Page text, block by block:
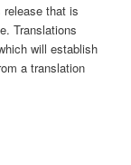
that is
Translations
will establish
a translation